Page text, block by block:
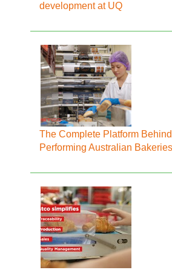
development at UQ
The Complete Platform
Performing Australian Bakeries